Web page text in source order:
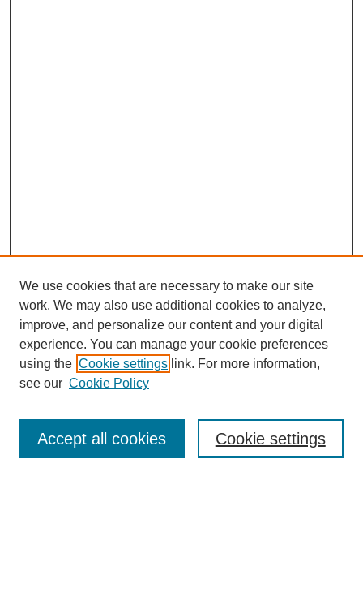
Enter search terms:
We use cookies that are necessary to make our site
work. We may also use additional cookies to analyze,
improve, and personalize our content and your digital
experience. You can manage your cookie preferences
using the Cookie settings link. For more information,
see our Cookie Policy
Cookie settings
Accept all cookies